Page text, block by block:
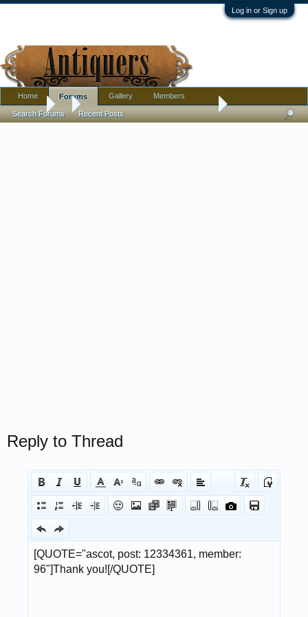
Log in or Sign up
Forums Need Help with Lobmeyr Maximillian von Mexico
Reply to Thread
Home Forums
Search Forums Recent Posts
Gallery Members